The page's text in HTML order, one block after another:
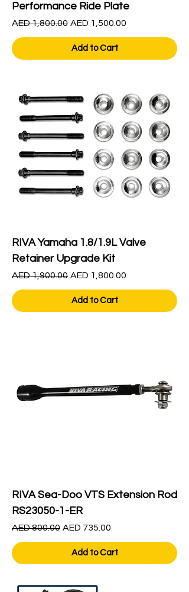
Performance Ride Plate
Regular Price
AED 1,800.00 Sale Price
AED 1,500.00
Add to Cart
RIVA Yamaha 1.8/1.9L Valve
Retainer Upgrade Kit
Regular Price
AED 1,900.00 Sale Price
AED 1,800.00
Add to Cart
RIVA Sea-Doo VTS Extension Rod
RS23050-1-ER
Regular Price
AED 800.00 Sale Price
AED 735.00
Add to Cart